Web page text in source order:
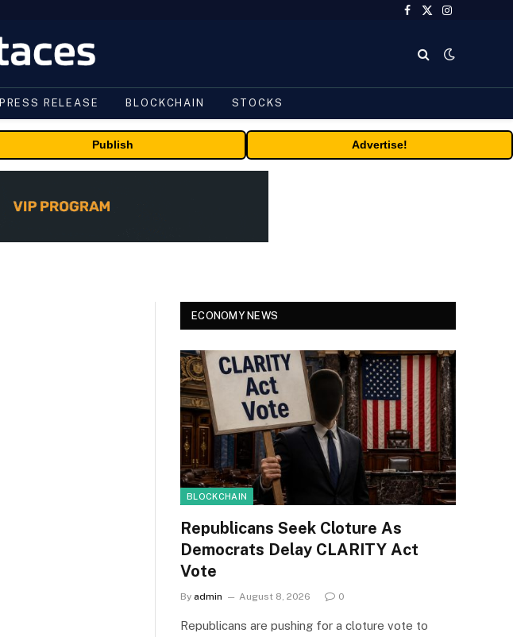
Facebook
X
Instagram
PRESS RELEASE BLOCKCHAIN STOCKS
Publish Advertise!
ECONOMY NEWS
BLOCKCHAIN
Republicans Seek Cloture As
Democrats Delay CLARITY Act
Vote
By admin August 8, 2026 0
Republicans are pushing for a cloture vote to